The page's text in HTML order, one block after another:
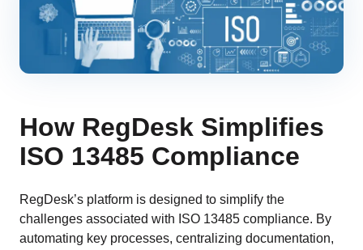
How RegDesk Simplifies
ISO 13485 Compliance
RegDesk’s platform is designed to simplify the
challenges associated with ISO 13485 compliance. By
automating key processes, centralizing documentation,